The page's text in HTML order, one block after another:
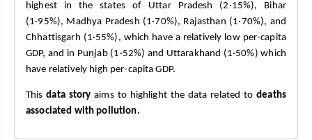
highest in the states of Uttar Pradesh (2·15%), Bihar
(1·95%), Madhya Pradesh (1·70%), Rajasthan (1·70%), and
Chhattisgarh (1·55%), which have a relatively low per-capita
GDP, and in Punjab (1·52%) and Uttarakhand (1·50%) which
have relatively high per-capita GDP.
This data story aims to highlight the data related to deaths
associated with pollution.